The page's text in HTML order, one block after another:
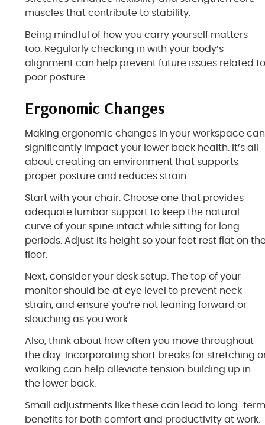
muscles that contribute to stability.
Being mindful of how you carry yourself matters
too. Regularly checking in with your body’s
alignment can help prevent future issues related
poor posture.
Ergonomic Changes
Making ergonomic changes in your workspace can
significantly impact your lower back health. It’s all
about creating an environment that supports
proper posture and reduces strain.
Start with your chair. Choose one that provides
adequate lumbar support to keep the natural
curve of your spine intact while sitting for long
periods. Adjust its height so your feet rest flat on
floor.
Next, consider your desk setup. The top of your
monitor should be at eye level to prevent neck
strain, and ensure you’re not leaning forward or
slouching as you work.
Also, think about how often you move throughout
the day. Incorporating short breaks for stretching
walking can help alleviate tension building up in
the lower back.
Small adjustments like these can lead to long-
benefits for both comfort and productivity at work.